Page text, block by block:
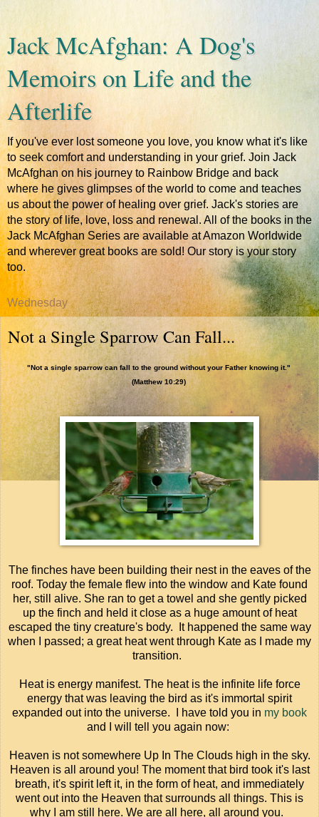
Jack McAfghan: A Dog's
Memoirs on Life and the
Afterlife
If you've ever lost someone you love, you know what it's like
to seek comfort and understanding in your grief. Join Jack
McAfghan on his journey to Rainbow Bridge and back
where he gives glimpses of the world to come and teaches
us about the power of healing over grief. Jack's stories are
the story of life, love, loss and renewal. All of the books in the
Jack McAfghan Series are available at Amazon Worldwide
and wherever great books are sold! Our story is your story
too.
Wednesday
Not a Single Sparrow Can Fall...
"Not a single sparrow can fall to the ground without your Father knowing it."
(Matthew 10:29)
The finches have been building their nest in the eaves of the
roof. Today the female flew into the window and Kate found
her, still alive. She ran to get a towel and she gently picked
up the finch and held it close as a huge amount of heat
escaped the tiny creature's body. It happened the same way
when I passed; a great heat went through Kate as I made my
transition.
Heat is energy manifest. The heat is the infinite life force
energy that was leaving the bird as it's immortal spirit
expanded out into the universe. I have told you in my book
and I will tell you again now:
Heaven is not somewhere Up In The Clouds high in the sky.
Heaven is all around you! The moment that bird took it's last
breath, it's spirit left it, in the form of heat, and immediately
went out into the Heaven that surrounds all things. This is
why I am still here. We are all here, all around you.